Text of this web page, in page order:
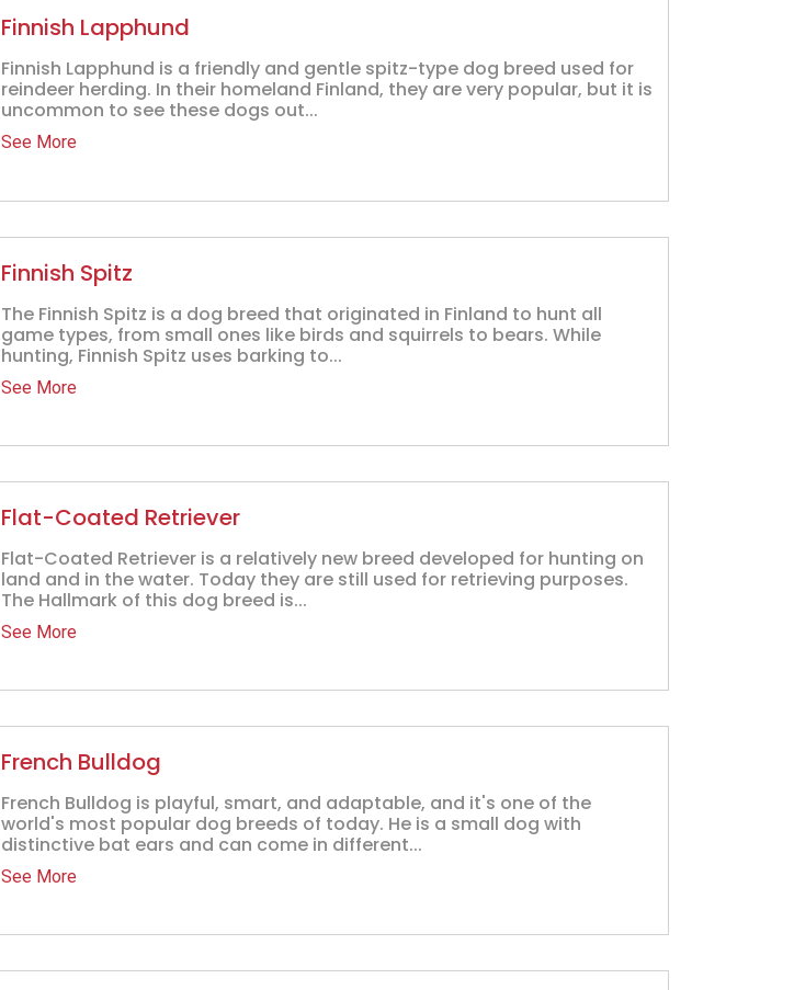
Finnish Lapphund
Finnish Lapphund is a friendly and gentle spitz-type dog breed used for
reindeer herding. In their homeland Finland, they are very popular, but it is
uncommon to see these dogs out...
See More
Finnish Spitz
The Finnish Spitz is a dog breed that originated in Finland to hunt all
game types, from small ones like birds and squirrels to bears. While
hunting, Finnish Spitz uses barking to...
See More
Flat-Coated Retriever
Flat-Coated Retriever is a relatively new breed developed for hunting on
land and in the water. Today they are still used for retrieving purposes.
The Hallmark of this dog breed is...
See More
French Bulldog
French Bulldog is playful, smart, and adaptable, and it's one of the
world's most popular dog breeds of today. He is a small dog with
distinctive bat ears and can come in different...
See More